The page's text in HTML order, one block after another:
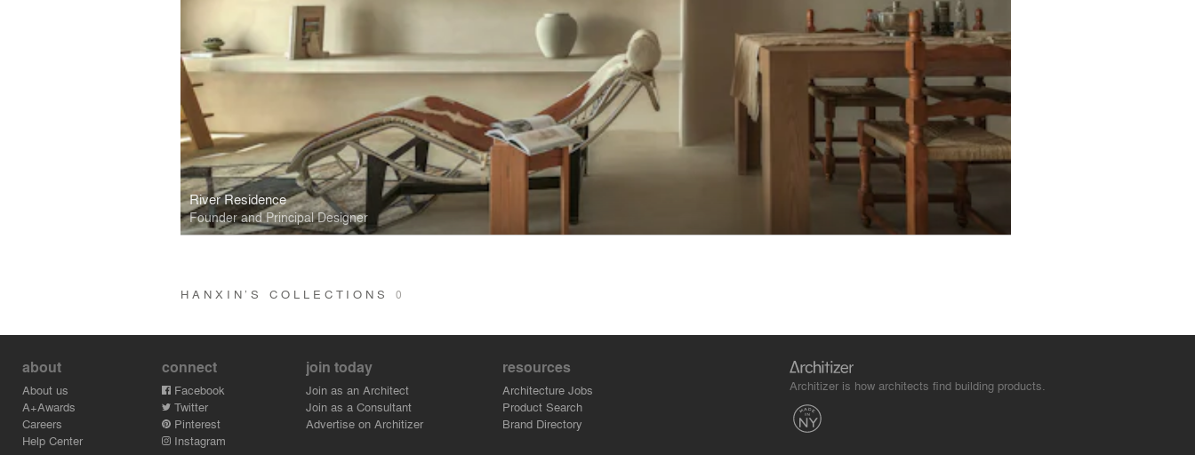
River Residence
Founder and Principal Designer
HANXIN’S COLLECTIONS 0
about
About us
A+Awards
Careers
Help Center
connect
Facebook
Twitter
Pinterest
Instagram
join today
Join as an Architect
Join as a Consultant
Advertise on Architizer
resources
Architecture Jobs
Product Search
Brand Directory
Architizer is how architects find building products.